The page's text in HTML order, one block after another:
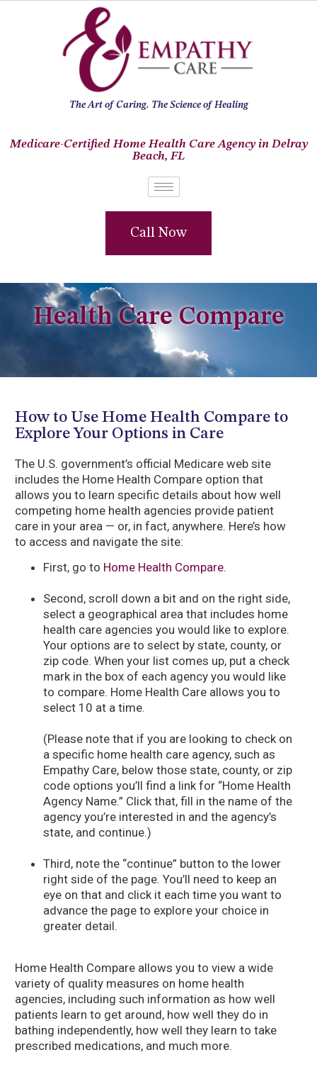
The Art of Caring. The Science of Healing
Medicare-Certified Home Health Care Agency in Delray
Beach, FL
Call Now
Health Care Compare
How to Use Home Health Compare to
Explore Your Options in Care
The U.S. government’s official Medicare web site
includes the Home Health Compare option that
allows you to learn specific details about how well
competing home health agencies provide patient
care in your area — or, in fact, anywhere. Here’s how
to access and navigate the site:
First, go to Home Health Compare.
Second, scroll down a bit and on the right side,
select a geographical area that includes home
health care agencies you would like to explore.
Your options are to select by state, county, or
zip code. When your list comes up, put a check
mark in the box of each agency you would like
to compare. Home Health Care allows you to
select 10 at a time.
(Please note that if you are looking to check on
a specific home health care agency, such as
Empathy Care, below those state, county, or zip
code options you’ll find a link for “Home Health
Agency Name.” Click that, fill in the name of the
agency you’re interested in and the agency’s
state, and continue.)
Third, note the “continue” button to the lower
right side of the page. You’ll need to keep an
eye on that and click it each time you want to
advance the page to explore your choice in
greater detail.
Home Health Compare allows you to view a wide
variety of quality measures on home health
agencies, including such information as how well
patients learn to get around, how well they do in
bathing independently, how well they learn to take
prescribed medications, and much more.